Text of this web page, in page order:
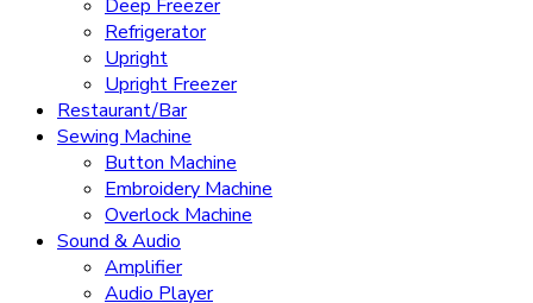
Deep Freezer
Refrigerator
Upright
Upright Freezer
Restaurant/Bar
Sewing Machine
Button Machine
Embroidery Machine
Overlock Machine
Sound & Audio
Amplifier
Audio Player